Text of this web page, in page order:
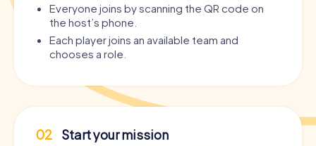
Everyone joins by scanning the QR code on
the host’s phone.
Each player joins an available team and
chooses a role.
02 Start your mission